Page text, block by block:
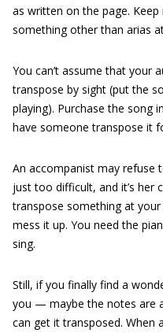
as written on the page.
something other than arias
You can’t assume that your
transpose by sight (put the
playing). Purchase the song
have someone transpose it
An accompanist may refuse
just too difficult, and it’s her
transpose something at
mess it up. You need the
sing.
Still, if you finally find a
you — maybe the notes are
can get it transposed. When